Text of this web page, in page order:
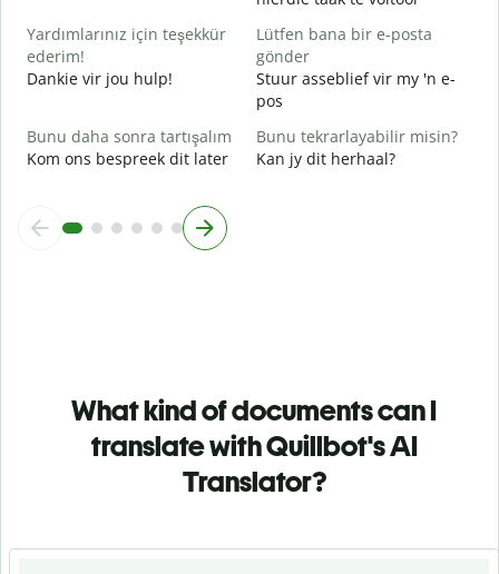
Yardımlarınız için teşekkür
ederim!
Dankie vir jou hulp!
Lütfen bana bir e-posta
gönder
Stuur asseblief vir my 'n e-
pos
Bunu daha sonra tartışalım
Kom ons bespreek dit later
Bunu tekrarlayabilir misin?
Kan jy dit herhaal?
What kind of documents can I
translate with Quillbot's AI
Translator?